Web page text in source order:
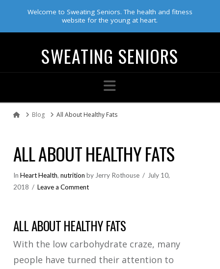
Welcome to Sweating Seniors. The health and fitness
website for the young at heart.
SWEATING SENIORS
Navigation
HomeBlog All About Healthy Fats
ALL ABOUT HEALTHY FATS
In Heart Health, nutrition by Jerry Rothouse
July 10,
2018
Leave a Comment
ALL ABOUT HEALTHY FATS
With the low carbohydrate craze, many
people have turned their attention to